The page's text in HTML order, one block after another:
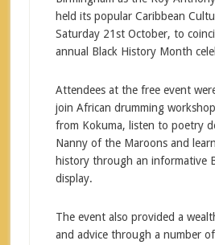
held its popular Caribbean
Saturday 21st October, to
annual Black History Month
Attendees at the free event
join African drumming
from Kokuma, listen to poetry
Nanny of the Maroons and
history through an informative
display.
The event also provided a
and advice through a number